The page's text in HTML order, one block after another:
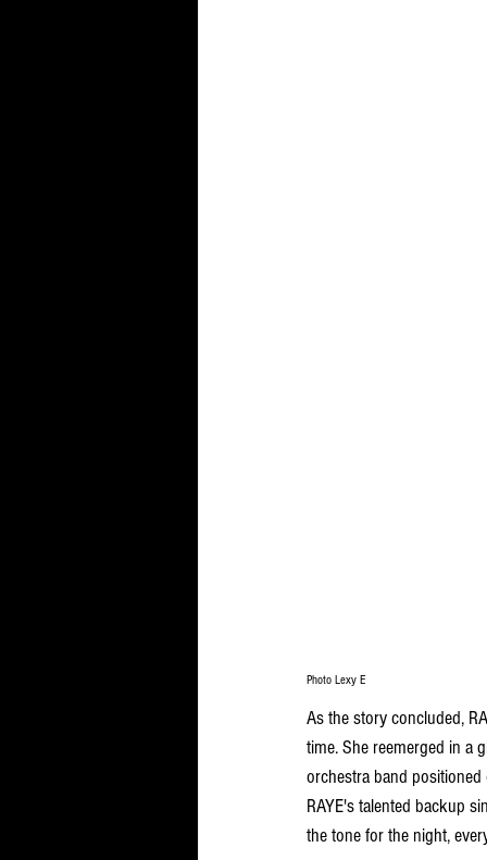
Photo Lexy E
As the story concluded,
time. She reemerged in a
orchestra band
RAYE's talented backup
the tone for the night,